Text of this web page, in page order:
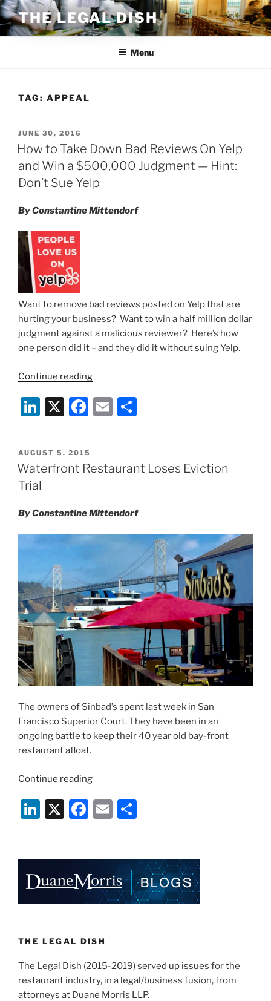
Skip
to
content
THE LEGAL DISH
Menu
TAG: APPEAL
POSTED
ON
JUNE 30, 2016
How to Take Down Bad Reviews On Yelp
and Win a $500,000 Judgment — Hint:
Don’t Sue Yelp
By Constantine Mittendorf
Want to remove bad reviews posted on Yelp that are
hurting your business? Want to win a half million dollar
judgment against a malicious reviewer? Here’s how
one person did it – and they did it without suing Yelp.
Continue reading“How
Take
Down
Win
$500,000
Hint:
Don’t
Sue
Yelp”
Li
k
e
dI
X
F
c
e
o
o
k
E
l
e
POSTED
ON
AUGUST 5, 2015
Waterfront Restaurant Loses Eviction
Trial
By Constantine Mittendorf
The owners of Sinbad’s spent last week in San
Francisco Superior Court. They have been in an
ongoing battle to keep their 40 year old bay-front
restaurant afloat.
Continue reading“Waterfront
Loses
Eviction
Li
e
dI
n
X
F
e
b
o
k
E
l
e
THE LEGAL DISH
The Legal Dish (2015-2019) served up issues for the
restaurant industry, in a legal/business fusion, from
attorneys at Duane Morris LLP.